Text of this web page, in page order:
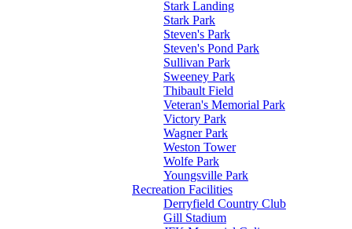
Stark Landing
Stark Park
Steven's Park
Steven's Pond Park
Sullivan Park
Sweeney Park
Thibault Field
Veteran's Memorial Park
Victory Park
Wagner Park
Weston Tower
Wolfe Park
Youngsville Park
Recreation Facilities
Derryfield Country Club
Gill Stadium